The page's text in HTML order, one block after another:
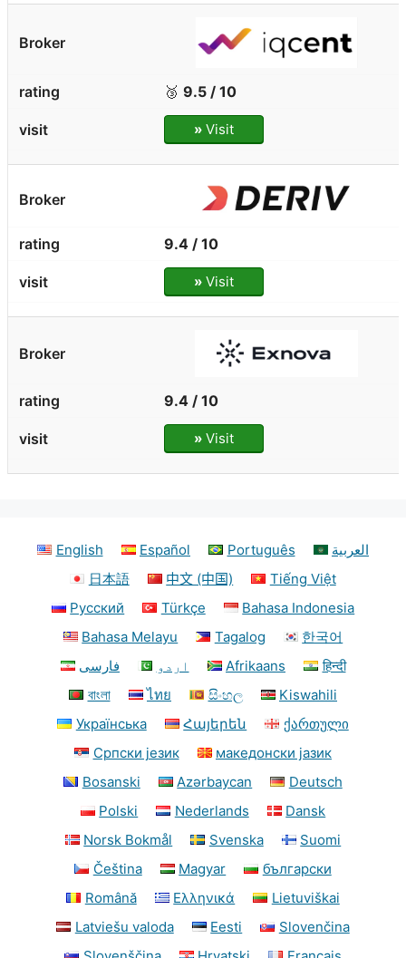
🥉 9.5 / 10
»Visit
9.4 / 10
»Visit
9.4 / 10
»Visit
English Español Português
العربية
日本語
中文 (中国)
Tiếng Việt
Русский
Türkçe
Bahasa Indonesia
Bahasa Melayu
Tagalog
한국어
فارسی
اردو Afrikaans
हिन्दी
বাংলা
ไทย සිංහල
Kiswahili
Українська
Հայերեն
ქართული
Српски језик
македонски јазик
Bosanski
Azərbaycan
Deutsch
Polski
Nederlands
Dansk
Norsk Bokmål
Svenska
Suomi
Čeština
Magyar
български
Română
Ελληνικά
Lietuviškai
Latviešu valoda
Eesti
Slovenčina